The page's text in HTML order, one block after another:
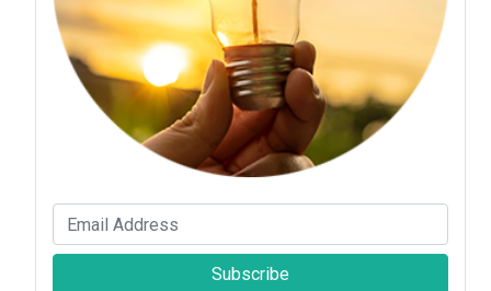
Subscribe